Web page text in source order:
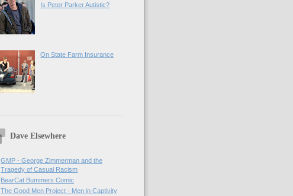
Is Peter Parker Autistic?
On State Farm Insurance
Dave Elsewhere
GMP - George Zimmerman and the
Tragedy of Casual Racism
BearCat Bummers Comic
The Good Men Project - Men in Captivity